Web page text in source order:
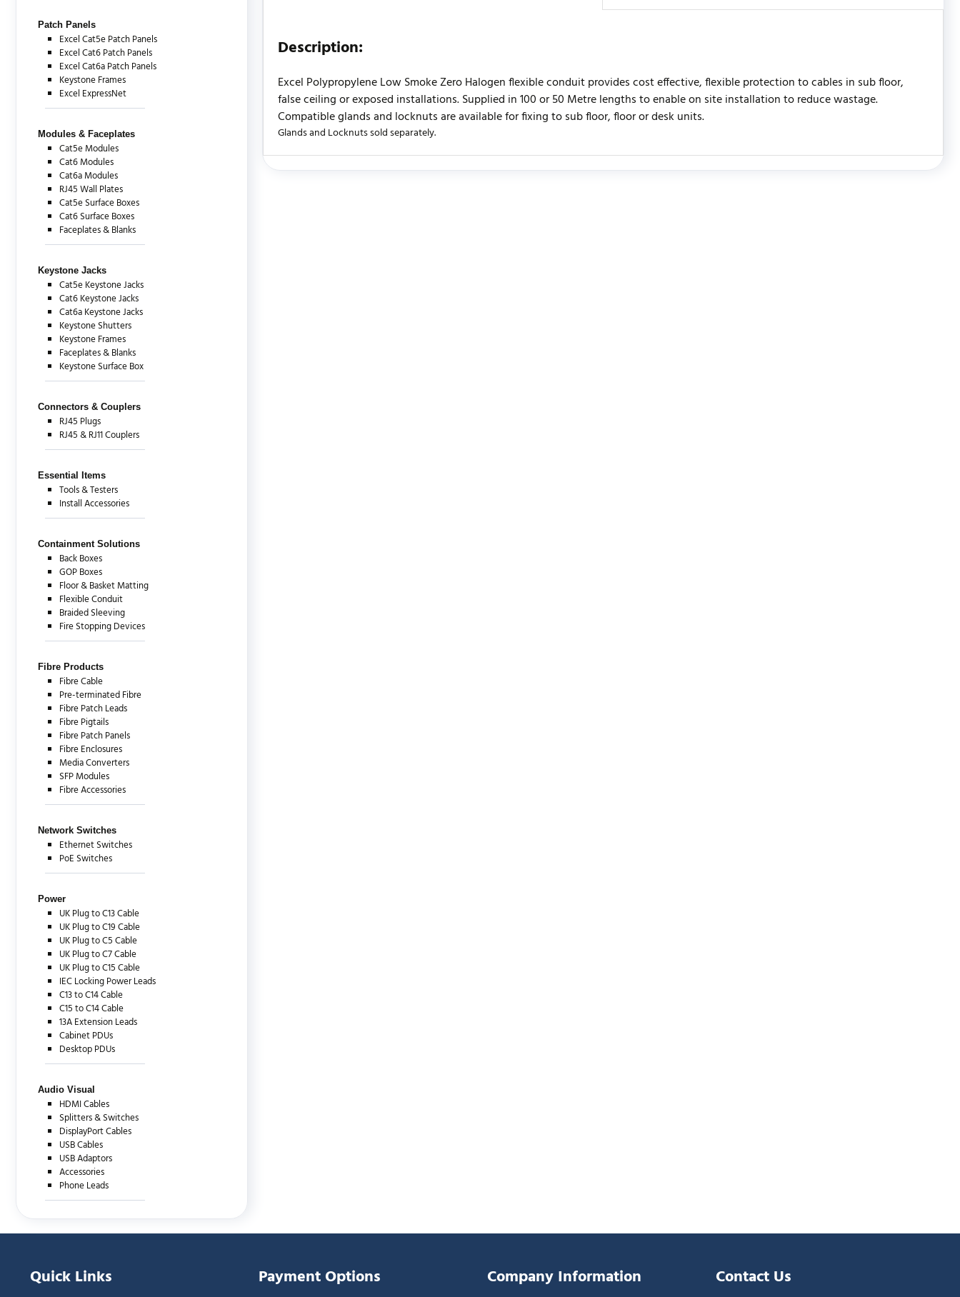
Patch Panels
Excel Cat5e Patch Panels
Excel Cat6 Patch Panels
Excel Cat6a Patch Panels
Keystone Frames
Excel ExpressNet
Modules & Faceplates
Cat5e Modules
Cat6 Modules
Cat6a Modules
RJ45 Wall Plates
Cat5e Surface Boxes
Cat6 Surface Boxes
Faceplates & Blanks
Keystone Jacks
Cat5e Keystone Jacks
Cat6 Keystone Jacks
Cat6a Keystone Jacks
Keystone Shutters
Keystone Frames
Faceplates & Blanks
Keystone Surface Box
Connectors & Couplers
RJ45 Plugs
RJ45 & RJ11 Couplers
Essential Items
Tools & Testers
Install Accessories
Containment Solutions
Back Boxes
GOP Boxes
Floor & Basket Matting
Flexible Conduit
Braided Sleeving
Fire Stopping Devices
Fibre Products
Fibre Cable
Pre-terminated Fibre
Fibre Patch Leads
Fibre Pigtails
Fibre Patch Panels
Fibre Enclosures
Media Converters
SFP Modules
Fibre Accessories
Network Switches
Ethernet Switches
PoE Switches
Power
UK Plug to C13 Cable
UK Plug to C19 Cable
UK Plug to C5 Cable
UK Plug to C7 Cable
UK Plug to C15 Cable
IEC Locking Power Leads
C13 to C14 Cable
C15 to C14 Cable
13A Extension Leads
Cabinet PDUs
Desktop PDUs
Audio Visual
HDMI Cables
Splitters & Switches
DisplayPort Cables
USB Cables
USB Adaptors
Accessories
Phone Leads
Description:
Excel Polypropylene Low Smoke Zero Halogen flexible conduit provides cost effective, flexible protection to cables in sub floor,
false ceiling or exposed installations. Supplied in 100 or 50 Metre lengths to enable on site installation to reduce wastage.
Compatible glands and locknuts are available for fixing to sub floor, floor or desk units.
Glands and Locknuts sold separately.
Quick Links Payment Options Company Information Contact Us